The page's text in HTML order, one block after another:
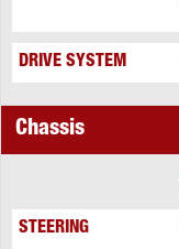
DRIVE SYSTEM
Chassis
STEERING